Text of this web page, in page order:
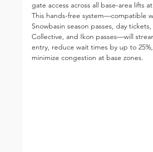
gate access across all base-area lifts
This hands-free system—compatible
Snowbasin season passes, day
Collective, and Ikon passes—will
entry, reduce wait times by up to
minimize congestion at base zones.